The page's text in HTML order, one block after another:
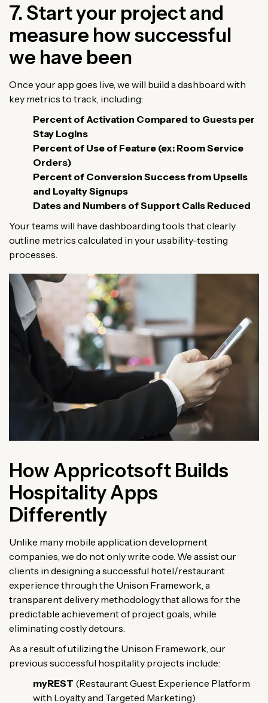
7. Start your project and
measure how successful
we have been
Once your app goes live, we will build a dashboard with
key metrics to track, including:
Percent of Activation Compared to Guests per
Stay Logins
Percent of Use of Feature (ex: Room Service
Orders)
Percent of Conversion Success from Upsells
and Loyalty Signups
Dates and Numbers of Support Calls Reduced
Your teams will have dashboarding tools that clearly
outline metrics calculated in your usability-testing
processes.
How Appricotsoft Builds
Hospitality Apps
Differently
Unlike many mobile application development
companies, we do not only write code. We assist our
clients in designing a successful hotel/restaurant
experience through the Unison Framework, a
transparent delivery methodology that allows for the
predictable achievement of project goals, while
eliminating costly detours.
As a result of utilizing the Unison Framework, our
previous successful hospitality projects include:
myREST (Restaurant Guest Experience Platform
with Loyalty and Targeted Marketing)